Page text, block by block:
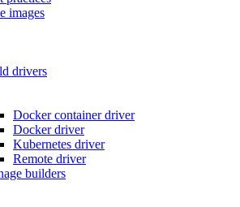
images
drivers
Docker container driver
Docker driver
Kubernetes driver
Remote driver
builders